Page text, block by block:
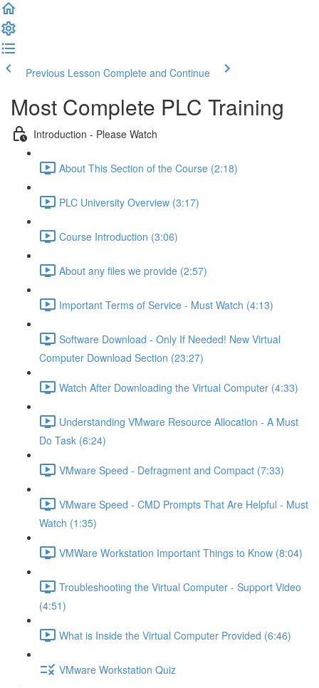
Previous Lesson Complete and Continue
Most Complete PLC Training
Introduction - Please Watch
About This Section of the Course (2:18)
PLC University Overview (3:17)
Course Introduction (3:06)
About any files we provide (2:57)
Important Terms of Service - Must Watch (4:13)
Software Download - Only If Needed! New Virtual
Computer Download Section (23:27)
Watch After Downloading the Virtual Computer (4:33)
Understanding VMware Resource Allocation - A Must
Do Task (6:24)
VMware Speed - Defragment and Compact (7:33)
VMware Speed - CMD Prompts That Are Helpful - Must
Watch (1:35)
VMWare Workstation Important Things to Know (8:04)
Troubleshooting the Virtual Computer - Support Video
(4:51)
What is Inside the Virtual Computer Provided (6:46)
VMware Workstation Quiz